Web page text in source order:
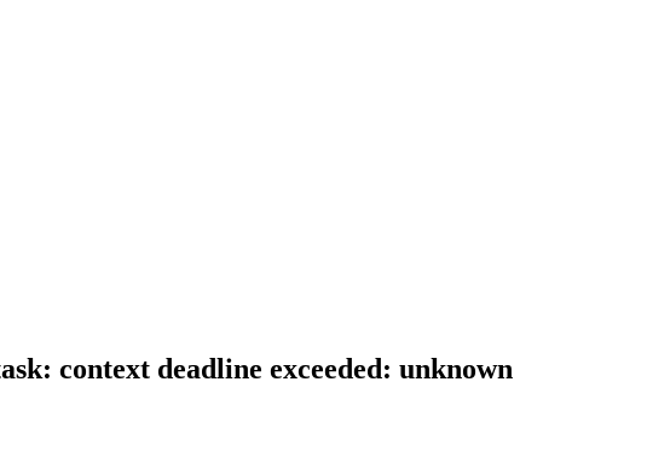
context deadline exceeded: unknown